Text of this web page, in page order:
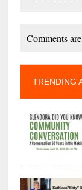
Comments
TRENDING